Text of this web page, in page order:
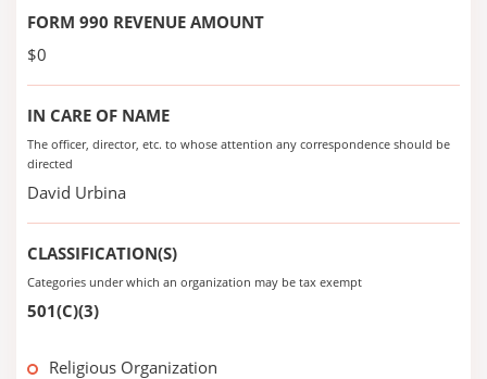
FORM 990 REVENUE AMOUNT
$0
IN CARE OF NAME
The officer, director, etc. to whose attention any correspondence should be
directed
David Urbina
CLASSIFICATION(S)
Categories under which an organization may be tax exempt
501(C)(3)
Religious Organization